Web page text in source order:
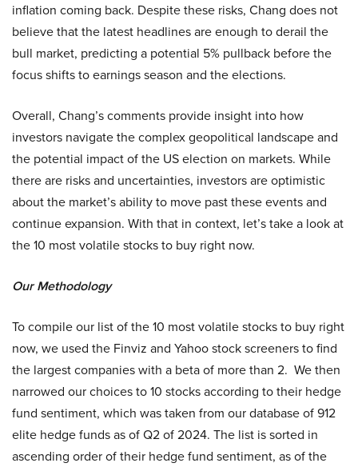
inflation coming back. Despite these risks, Chang does not
believe that the latest headlines are enough to derail the
bull market, predicting a potential 5% pullback before the
focus shifts to earnings season and the elections.
Overall, Chang’s comments provide insight into how
investors navigate the complex geopolitical landscape and
the potential impact of the US election on markets. While
there are risks and uncertainties, investors are optimistic
about the market’s ability to move past these events and
continue expansion. With that in context, let’s take a look at
the 10 most volatile stocks to buy right now.
Our Methodology
To compile our list of the 10 most volatile stocks to buy right
now, we used the Finviz and Yahoo stock screeners to find
the largest companies with a beta of more than 2. We then
narrowed our choices to 10 stocks according to their hedge
fund sentiment, which was taken from our database of 912
elite hedge funds as of Q2 of 2024. The list is sorted in
ascending order of their hedge fund sentiment, as of the